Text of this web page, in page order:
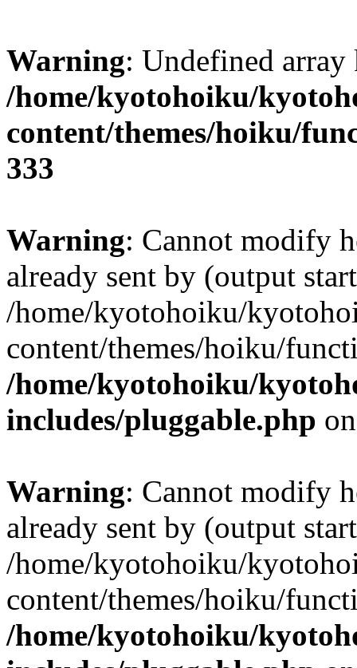
Warning: Undefined
/home/kyotohoiku/
content/themes/hoiku/
333
Warning: Cannot modify
already sent by (output
/home/kyotohoiku/
content/themes/hoiku/
/home/kyotohoiku/
includes/pluggable.php
Warning: Cannot modify
already sent by (output
/home/kyotohoiku/
content/themes/hoiku/
/home/kyotohoiku/